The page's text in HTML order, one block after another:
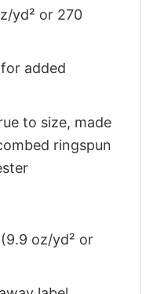
yd² or 270
added
to size, made
ringspun
oz/yd² or